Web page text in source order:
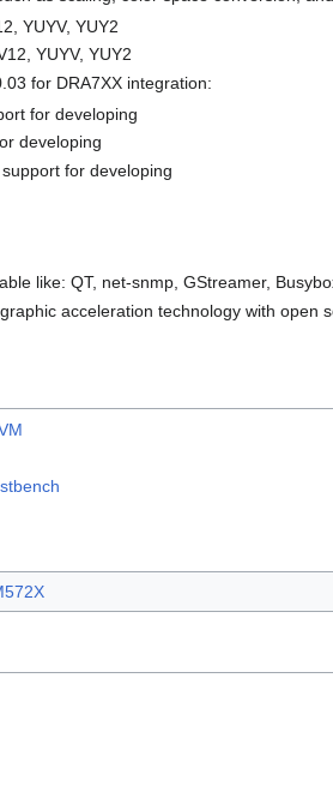
YUYV, YUY2
YUYV, YUY2
for DRA7XX integration:
for developing
developing
for developing
like: QT, net-snmp, GStreamer,
acceleration technology with open